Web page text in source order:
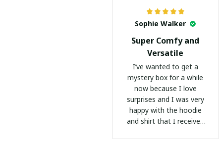
Sophie Walker
Super Comfy and
Versatile
I’ve wanted to get a
mystery box for a while
now because I love
surprises and I was very
happy with the hoodie
and shirt that I received